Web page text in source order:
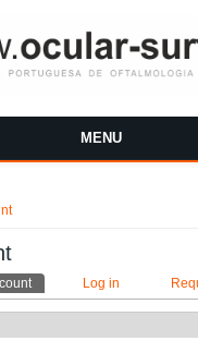
MENU
(active tab)Log in